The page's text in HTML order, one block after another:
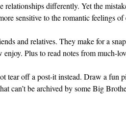
differently. Yet the
sensitive to the romantic feelings of
and relatives. They make for a
Plus to read notes from much-
off a post-it instead. Draw a fun
can’t be archived by some Big